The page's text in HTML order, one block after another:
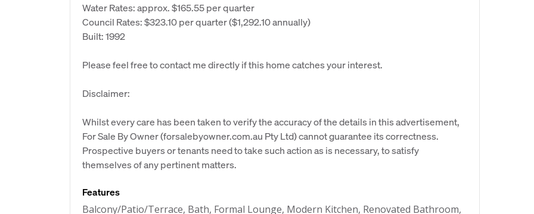
Water Rates: approx. $165.55 per quarter
Council Rates: $323.10 per quarter ($1,292.10 annually)
Built: 1992
Please feel free to contact me directly if this home catches your interest.
Disclaimer:
Whilst every care has been taken to verify the accuracy of the details in this advertisement,
For Sale By Owner (forsalebyowner.com.au Pty Ltd) cannot guarantee its correctness.
Prospective buyers or tenants need to take such action as is necessary, to satisfy
themselves of any pertinent matters.
Features
Balcony/Patio/Terrace, Bath, Formal Lounge, Modern Kitchen, Renovated Bathroom,